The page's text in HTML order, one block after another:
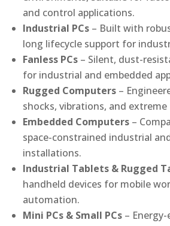
and control applications.
Industrial PCs – Built with
long lifecycle support for
Fanless PCs – Silent, dust-
for industrial and embedded
Rugged Computers –
shocks, vibrations, and
Embedded Computers –
space-constrained industrial
installations.
Industrial Tablets & Rugged
handheld devices for mobile
automation.
Mini PCs & Small PCs –